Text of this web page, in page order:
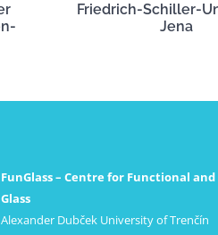
Friedrich-Schiller-
Jena
FunGlass – Centre for Functional
Glass
Alexander Dubček University of Trenčín